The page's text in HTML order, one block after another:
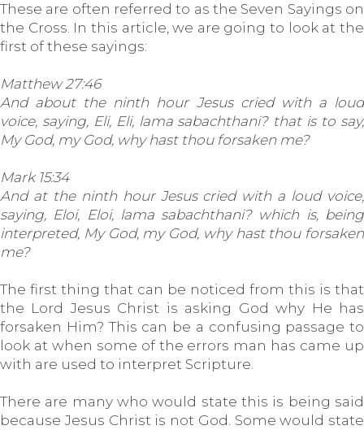
These are often referred to as the Seven Sayings on
the Cross. In this article, we are going to look at the
first of these sayings:
Matthew 27:46
And about the ninth hour Jesus cried with a loud
voice, saying, Eli, Eli, lama sabachthani? that is to say,
My God, my God, why hast thou forsaken me?
Mark 15:34
And at the ninth hour Jesus cried with a loud voice,
saying, Eloi, Eloi, lama sabachthani? which is, being
interpreted, My God, my God, why hast thou forsaken
me?
The first thing that can be noticed from this is that
the Lord Jesus Christ is asking God why He has
forsaken Him? This can be a confusing passage to
look at when some of the errors man has came up
with are used to interpret Scripture.
There are many who would state this is being said
because Jesus Christ is not God. Some would state